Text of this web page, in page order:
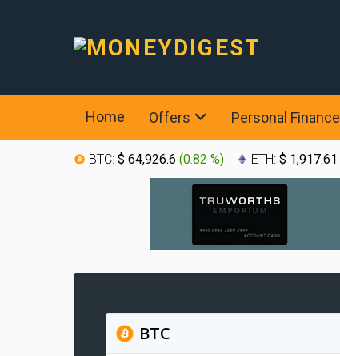
Home Offers Personal Finance
BTC: $ 64,926.6 (0.82 %) ETH: $ 1,917.61
BTC